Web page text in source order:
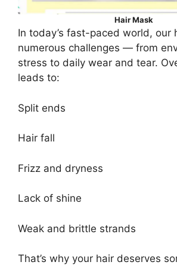
Hair Mask
In today’s fast-paced world, our
numerous challenges — from
stress to daily wear and tear.
leads to:
Split ends
Hair fall
Frizz and dryness
Lack of shine
Weak and brittle strands
That’s why your hair deserves